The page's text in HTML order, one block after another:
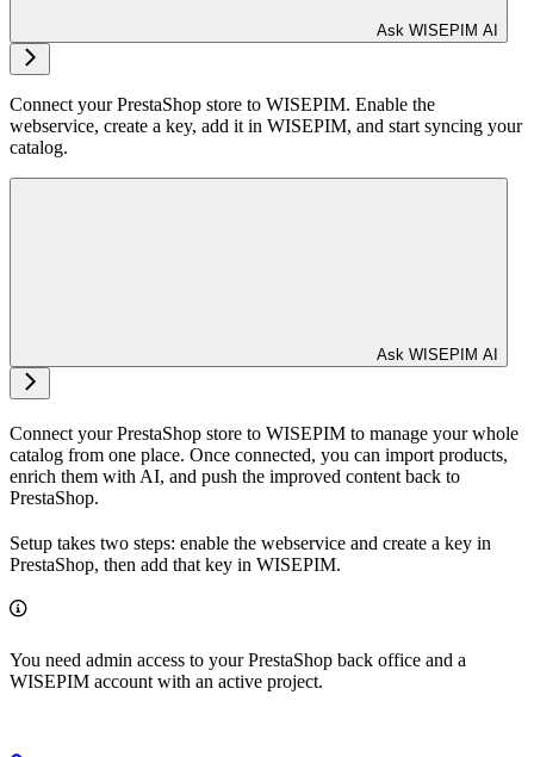
Ask WISEPIM AI
Connect your PrestaShop store to WISEPIM. Enable the
webservice, create a key, add it in WISEPIM, and start syncing your
catalog.
Ask WISEPIM AI
Connect your PrestaShop store to WISEPIM to manage your whole
catalog from one place. Once connected, you can import products,
enrich them with AI, and push the improved content back to
PrestaShop.
Setup takes two steps: enable the webservice and create a key in
PrestaShop, then add that key in WISEPIM.
You need admin access to your PrestaShop back office and a
WISEPIM account with an active project.